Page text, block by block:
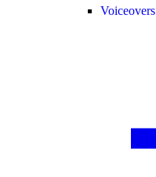
Voiceovers